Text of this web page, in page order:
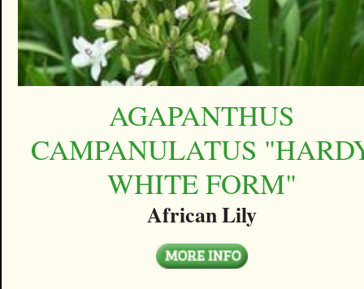
AGAPANTHUS
CAMPANULATUS
WHITE FORM"
African Lily